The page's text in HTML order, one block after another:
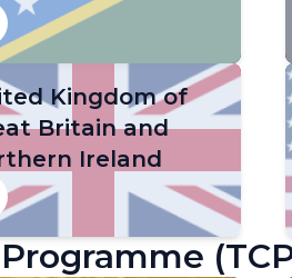
Kingdom of
Britain and
Ireland